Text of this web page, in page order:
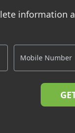
information